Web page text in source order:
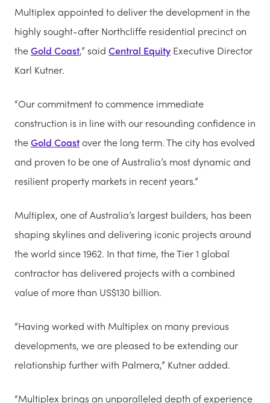
Multiplex appointed to deliver the development in the
highly sought-after Northcliffe residential precinct on
theGold Coast,” said Central Equity Executive Director
Karl Kutner.
“Our commitment to commence immediate
construction is in line with our resounding confidence in
theGold Coastover the long term. The city has evolved
and proven to be one of Australia’s most dynamic and
resilient property markets in recent years.”
Multiplex, one of Australia’s largest builders, has been
shaping skylines and delivering iconic projects around
the world since 1962. In that time, the Tier 1 global
contractor has delivered projects with a combined
value of more than US$130 billion.
“Having worked with Multiplex on many previous
developments, we are pleased to be extending our
relationship further with Palmera,” Kutner added.
“Multiplex brings an unparalleled depth of experience